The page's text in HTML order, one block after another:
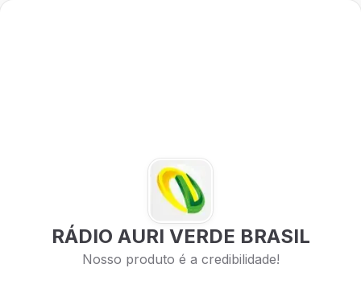
RÁDIO AURI VERDE BRASIL
Nosso produto é a credibilidade!